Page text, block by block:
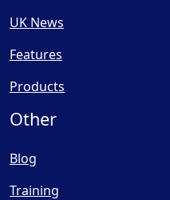
UK News
Features
Products
Other
Blog
Training